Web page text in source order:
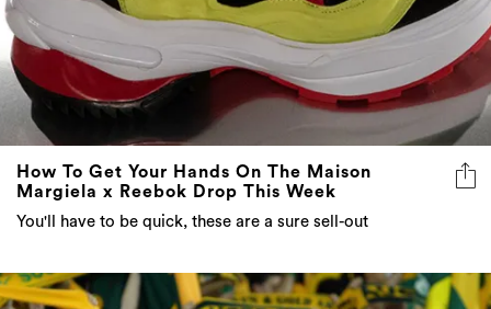
How To Get Your Hands On The Maison
Margiela x Reebok Drop This Week
You'll have to be quick, these are a sure sell-out